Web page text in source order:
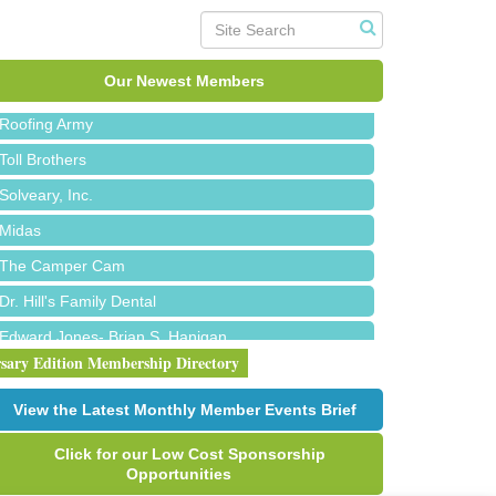
Our Newest Members
Bald Mountain Pharmacy LLC
Trailhead Spine and Wellness
Roofing Army
Toll Brothers
Solveary, Inc.
Midas
The Camper Cam
Dr. Hill's Family Dental
Edward Jones- Brian S. Hanigan
Slab Happy Concrete, LLC
Chicken Shack
Glamorous Moms Foundation
Edition Membership Directory
View the Latest Monthly Member Events Brief
Click for our Low Cost Sponsorship
Opportunities